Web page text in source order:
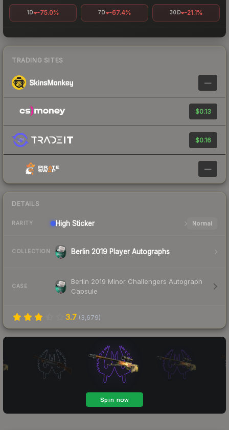
1D -75.0% 7D -67.4% 30D -21.1%
TRADING SITES
—
$0.13
$0.16
—
DETAILS
RARITY High Sticker Normal
COLLECTION Berlin 2019 Player Autographs
CASE
Berlin 2019 Minor Challengers Autograph
Capsule
3.7 (3,679)